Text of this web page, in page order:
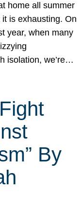
home all summer
is exhausting. On
year, when many
isolation, we’re…
By